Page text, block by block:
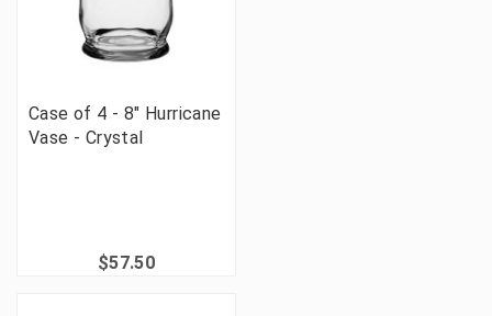
Case of 4 - 8" Hurricane
Vase - Crystal
$57.50